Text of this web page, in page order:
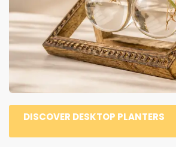
DISCOVER DESKTOP PLANTERS